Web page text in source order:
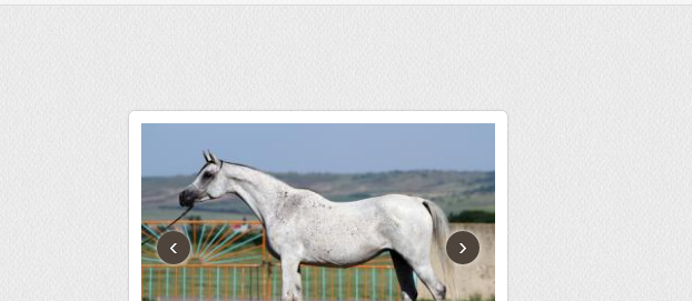
‹ ›